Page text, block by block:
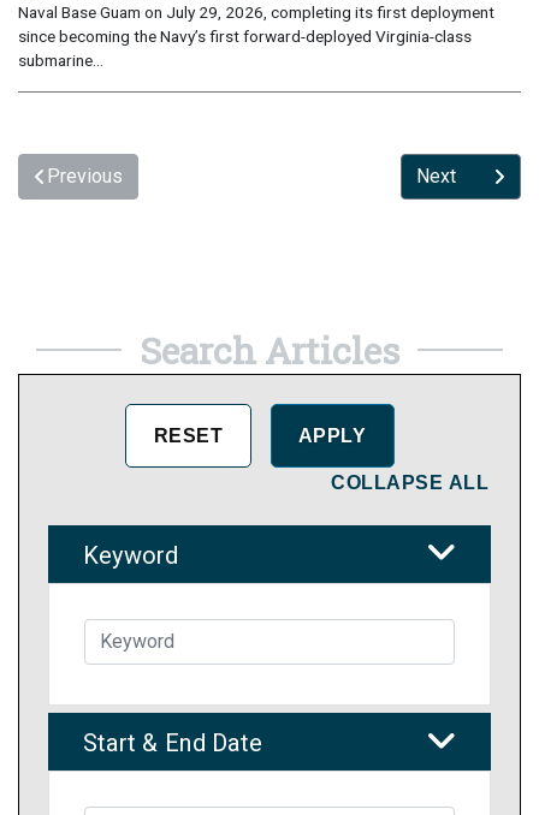
Naval Base Guam on July 29, 2026, completing its first deployment
since becoming the Navy’s first forward-deployed Virginia-class
submarine...
Previous Next
Search Articles
COLLAPSE ALL
Keyword
Start & End Date